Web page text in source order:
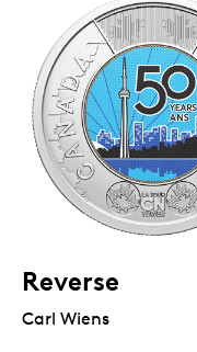
Reverse
Carl Wiens